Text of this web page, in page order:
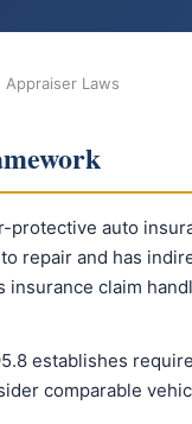
Appraiser Laws
protective auto
repair and has
insurance claim
establishes
comparable